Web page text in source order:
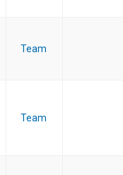
Team
Team